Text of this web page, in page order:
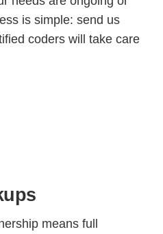
is simple: send us
coders will take care
means full